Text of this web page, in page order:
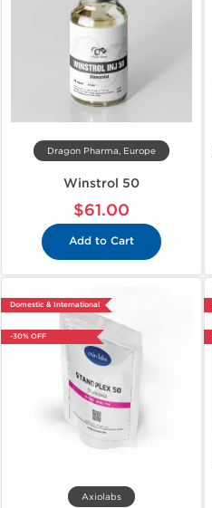
Dragon Pharma, Europe
Winstrol 50
$61.00
Add to Cart
Domestic & International
-30% OFF
Axiolabs